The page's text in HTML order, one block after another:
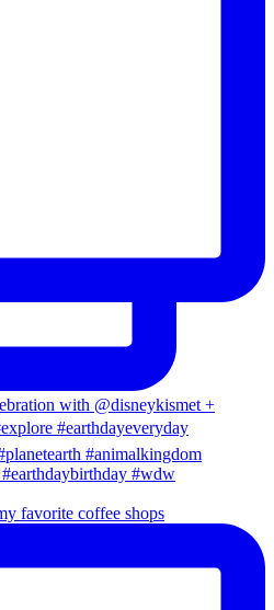
favorite coffee shops